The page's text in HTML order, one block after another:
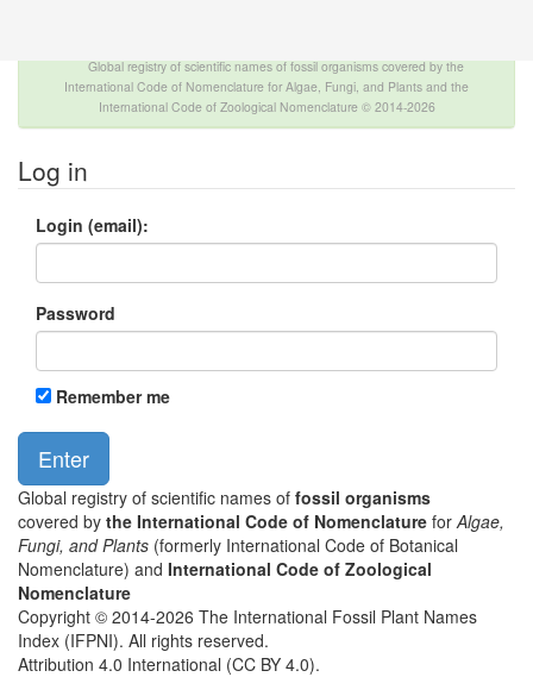
Global registry of scientific names of fossil organisms covered by the
International Code of Nomenclature for Algae, Fungi, and Plants and the
International Code of Zoological Nomenclature © 2014-2026
Log in
Login (email):
Password
Remember me
Global registry of scientific names of fossil organisms
covered by the International Code of Nomenclature forAlgae,
Fungi, and Plants (formerly International Code of Botanical
Nomenclature) and International Code of Zoological
Nomenclature
Copyright © 2014-2026 The International Fossil Plant Names
Index (IFPNI). All rights reserved.
Attribution 4.0 International (CC BY 4.0).